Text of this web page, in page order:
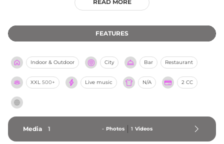
brunches running Saturday and Sunday from midday feature
live entertainment bring an Ibiza beach club energy to the rooftop
as the day turns to night. Private events and group dining are
Evolv Collection, Madison is open daily from noon and welcomes
all guests including well-behaved dogs, making it one of the most
accessible and spirited rooftop destinations in central London.
READ MORE
FEATURES
Indoor & Outdoor City Bar Restaurant
XXL 500+ Live music N/A 2 CC
Media 1 - Photos 1 Videos